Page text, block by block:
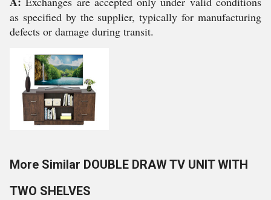
as specified by the supplier, typically for manufacturing
defects or damage during transit.
More Similar DOUBLE DRAW TV UNIT WITH
TWO SHELVES